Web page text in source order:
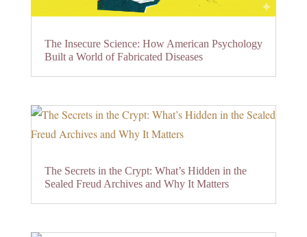
The Insecure Science: How American Psychology
Built a World of Fabricated Diseases
The Secrets in the Crypt: What’s Hidden in the
Sealed Freud Archives and Why It Matters